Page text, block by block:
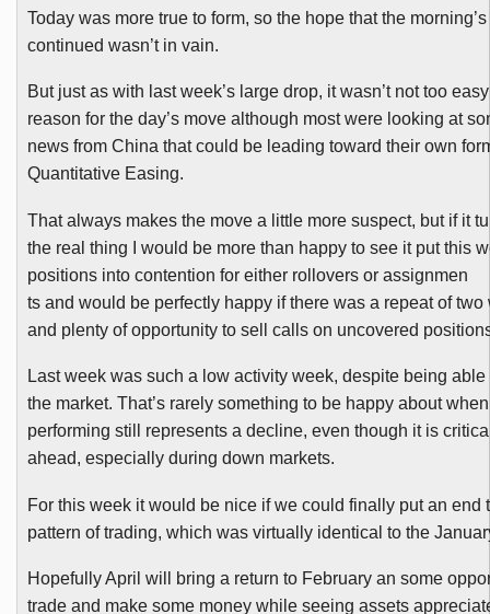
Today was more true to form, so the hope that the
continued wasn’t in vain.
But just as with last week’s large drop, it wasn’t not too
reason for the day’s move although most were looking at
news from China that could be leading toward their own
Quantitative Easing.
That always makes the move a little more suspect, but if it
the real thing I would be more than happy to see it put this
positions into contention for either rollovers or assignmen
ts and would be perfectly happy if there was a repeat of two
and plenty of opportunity to sell calls on uncovered
Last week was such a low activity week, despite being able
the market. That’s rarely something to be happy about
performing still represents a decline, even though it is
ahead, especially during down markets.
For this week it would be nice if we could finally put an end
pattern of trading, which was virtually identical to the
Hopefully April will bring a return to February an some
trade and make some money while seeing assets